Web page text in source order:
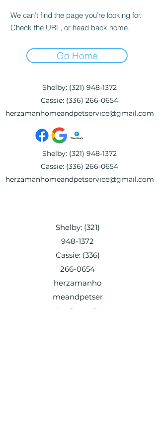
We can’t find the page you’re looking for.
Check the URL, or head back home.
Go Home
Shelby: (321) 948-1372
Cassie: (336) 266-0654
herzamanhomeandpetservice@gmail.com
Shelby: (321) 948-1372
Cassie: (336) 266-0654
herzamanhomeandpetservice@gmail.com
Shelby: (321)
948-1372
Cassie: (336)
266-0654
herzamanho
meandpetser
vice@gmail.c